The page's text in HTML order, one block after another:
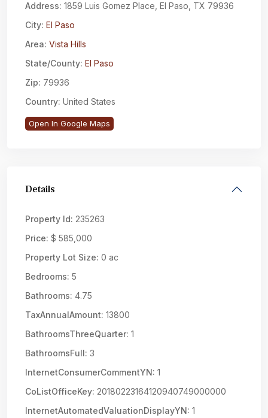
Address: 1859 Luis Gomez Place, El Paso, TX 79936
City: El Paso
Area: Vista Hills
State/County: El Paso
Zip: 79936
Country: United States
Open In Google Maps
Details
Property Id: 235263
Price: $ 585,000
Property Lot Size: 0 ac
Bedrooms: 5
Bathrooms: 4.75
TaxAnnualAmount: 13800
BathroomsThreeQuarter: 1
BathroomsFull: 3
InternetConsumerCommentYN: 1
CoListOfficeKey: 20180223164120940749000000
InternetAutomatedValuationDisplayYN: 1